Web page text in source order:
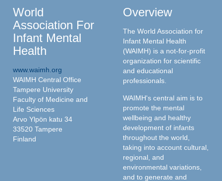
World
Association For
Infant Mental
Health
www.waimh.org
WAIMH Central Office
Tampere University
Faculty of Medicine and
Life Sciences
Arvo Ylpön katu 34
33520 Tampere
Finland
Overview
The World Association for
Infant Mental Health
(WAIMH) is a not-for-profit
organization for scientific
and educational
professionals.
WAIMH's central aim is to
promote the mental
wellbeing and healthy
development of infants
throughout the world,
taking into account cultural,
regional, and
environmental variations,
and to generate and